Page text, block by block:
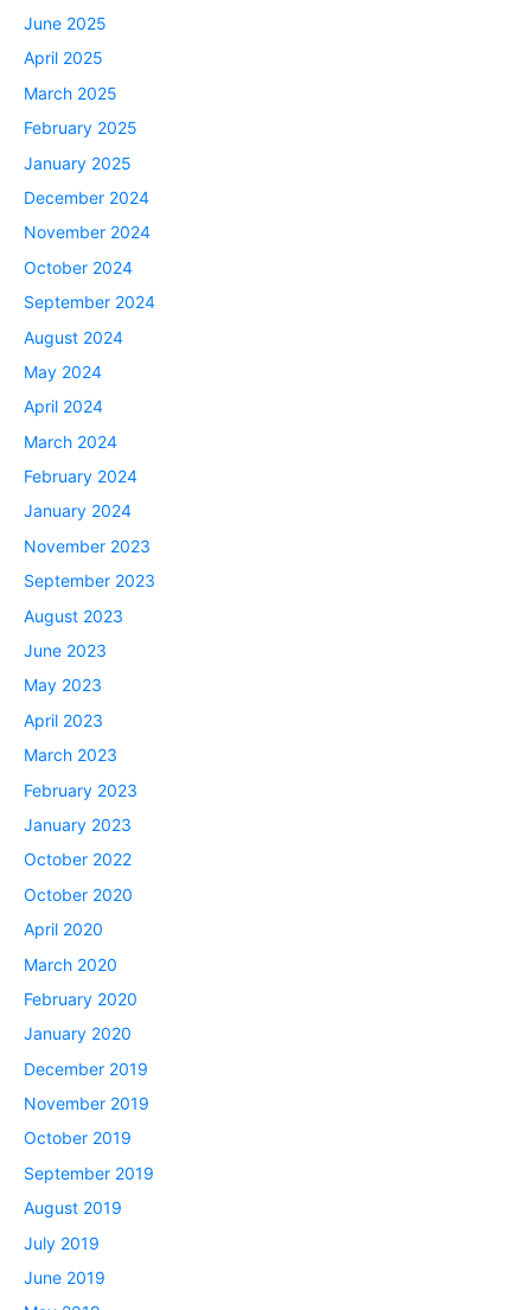
June 2025
April 2025
March 2025
February 2025
January 2025
December 2024
November 2024
October 2024
September 2024
August 2024
May 2024
April 2024
March 2024
February 2024
January 2024
November 2023
September 2023
August 2023
June 2023
May 2023
April 2023
March 2023
February 2023
January 2023
October 2022
October 2020
April 2020
March 2020
February 2020
January 2020
December 2019
November 2019
October 2019
September 2019
August 2019
July 2019
June 2019